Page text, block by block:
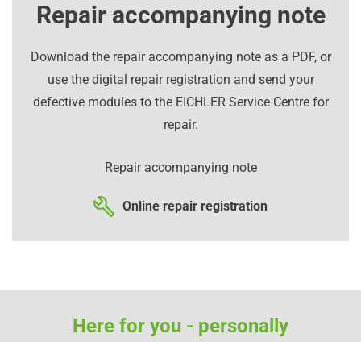
Repair accompanying note
Download the repair accompanying note as a PDF, or
use the digital repair registration and send your
defective modules to the EICHLER Service Centre for
repair.
Repair accompanying note
Online repair registration
Here for you - personally